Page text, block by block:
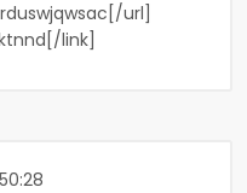
url]
link]